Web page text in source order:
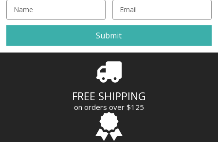
a
l
A
FREE SHIPPING
on orders over $125